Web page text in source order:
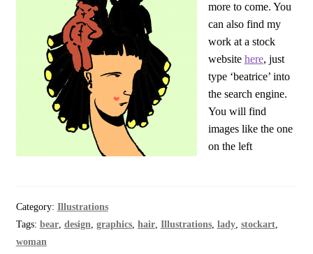
more to come. You
can also find my
work at a stock
website here, just
type ‘beatrice’ into
the search engine.
You will find
images like the one
on the left
Category: Illustrations
Tags: bear, design, graphics, hair, Illustrations, lady, stockart,
woman